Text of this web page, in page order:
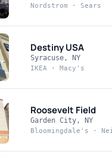
Nordstrom · Sears
Destiny USA
Syracuse, NY
IKEA · Macy's
Roosevelt Field
Garden City, NY
Bloomingdale's ·